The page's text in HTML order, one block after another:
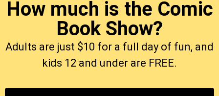
How much is the Comic
Book Show?
Adults are just $10 for a full day of fun, and
kids 12 and under are FREE.